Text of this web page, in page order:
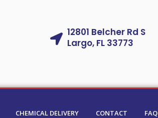
12801 Belcher Rd S
Largo, FL 33773
CHEMICAL DELIVERY CONTACT FAQ